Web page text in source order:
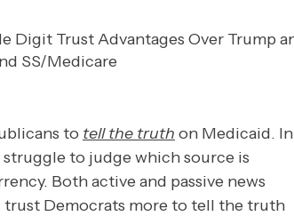
to tell the truth on Medicaid. In
to judge which source is
Both active and passive news
trust Democrats more to tell the truth